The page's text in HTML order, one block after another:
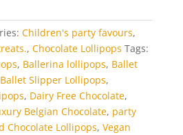
Children's party favours,
, Chocolate Lollipops Tags:
, Ballerina lollipops, Ballet
Ballet Slipper Lollipops,
, Dairy Free Chocolate,
Belgian Chocolate, party
Chocolate Lollipops, Vegan